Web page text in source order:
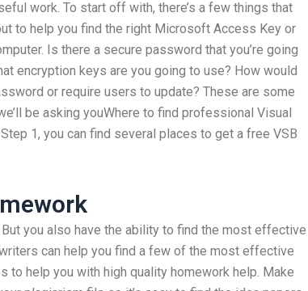
work. To start off with, there’s a few things that
to help you find the right Microsoft Access Key or
Is there a secure password that you’re going
encryption keys are you going to use? How would
or require users to update? These are some
be asking youWhere to find professional Visual
1, you can find several places to get a free VSB
you also have the ability to find the most effective
can help you find a few of the most effective
to help you with high quality homework help. Make